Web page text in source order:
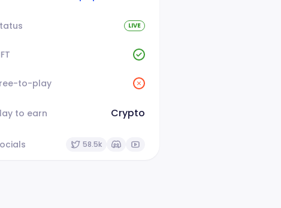
LIVE
to-play
to earn Crypto
58.5k